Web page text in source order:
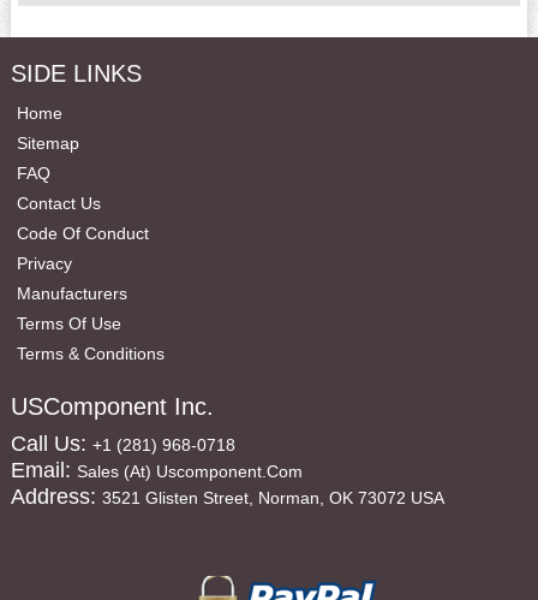
SIDE LINKS
Home
Sitemap
FAQ
Contact Us
Code Of Conduct
Privacy
Manufacturers
Terms Of Use
Terms & Conditions
USComponent Inc.
Call Us: +1 (281) 968-0718
Email: Sales (at) Uscomponent.com
Address: 3521 Glisten Street, Norman, OK 73072 USA